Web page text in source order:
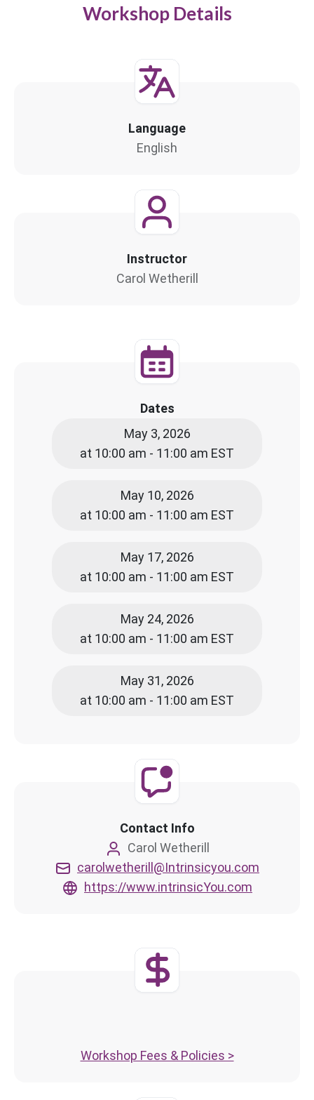
Workshop Details
Language
English
Instructor
Carol Wetherill
Dates
May 3, 2026
at 10:00 am - 11:00 am EST
May 10, 2026
at 10:00 am - 11:00 am EST
May 17, 2026
at 10:00 am - 11:00 am EST
May 24, 2026
at 10:00 am - 11:00 am EST
May 31, 2026
at 10:00 am - 11:00 am EST
Contact Info
Carol Wetherill
carolwetherill@Intrinsicyou.com
https://www.intrinsicYou.com
Workshop Fees & Policies >